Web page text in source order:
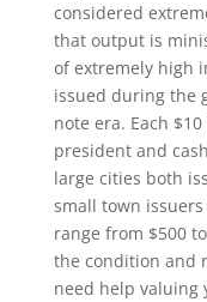
considered
that output is
of extremely high
issued during the
note era. Each
president and
large cities both
small town
range from $500
the condition and
need help valuing